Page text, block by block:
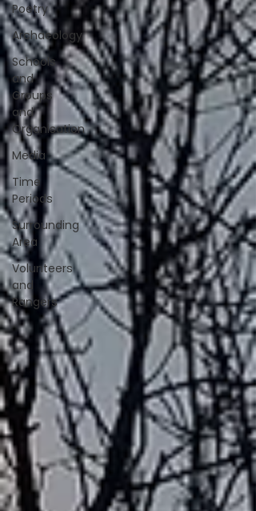
Poetry
Archaeology
Schools
and
Groups
and
Organisation
Media
Time
Periods
Surrounding
Area
Volunteers
and
Rangers